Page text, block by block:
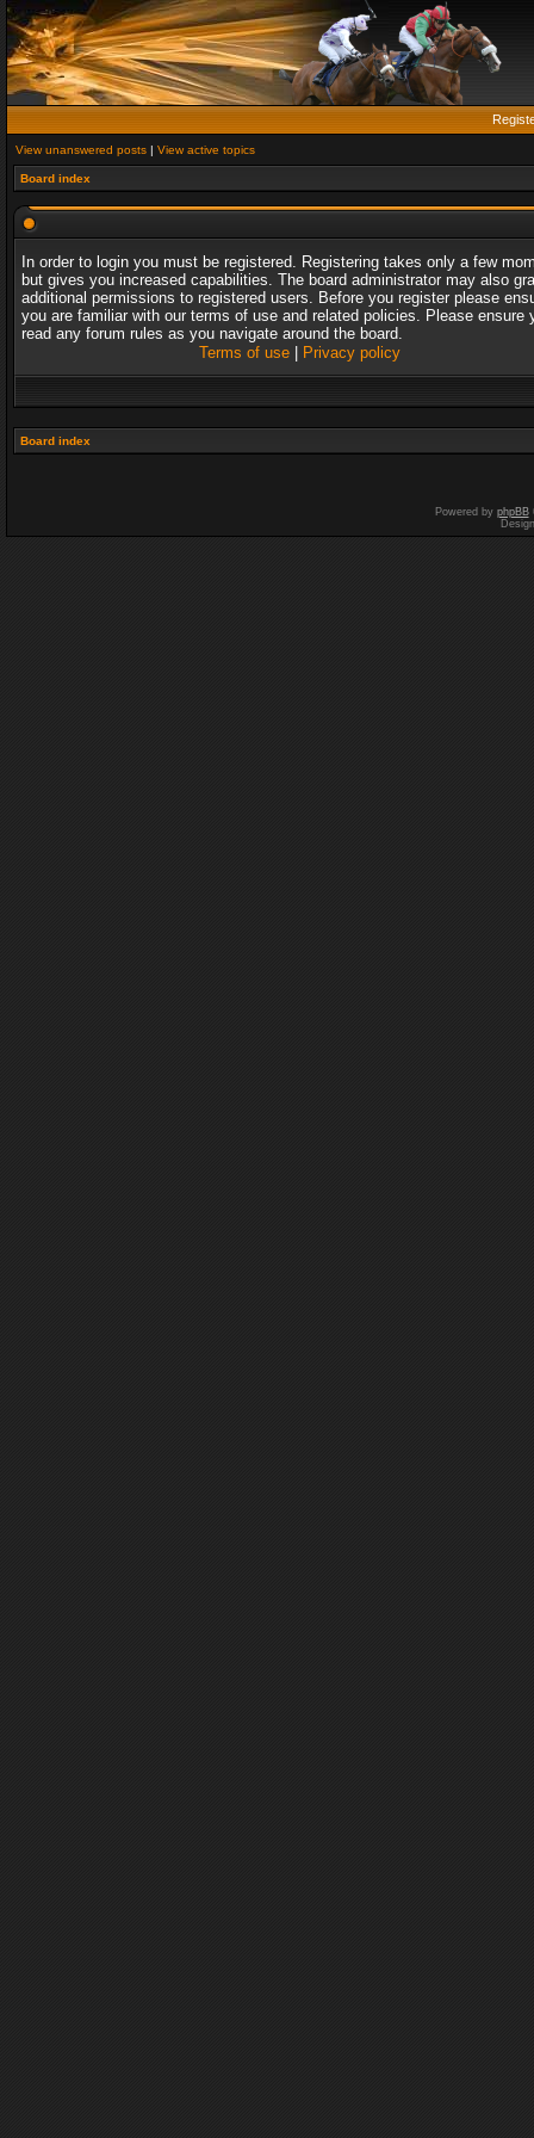
View unanswered posts | View active topics
Board index
In order to login you must be registered. Registering takes only a few
but gives you increased capabilities. The board administrator may also
additional permissions to registered users. Before you register please
you are familiar with our terms of use and related policies. Please ensure
read any forum rules as you navigate around the board.
Terms of use| Privacy policy
Board index
Powered by phpBB